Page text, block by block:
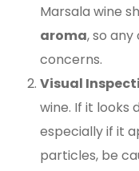
Marsala wine
aroma, so
concerns.
Visual
wine. If it looks
especially if it
particles, be